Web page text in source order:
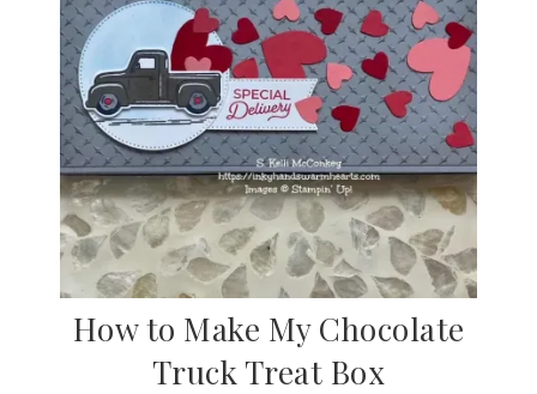
How to Make My Chocolate
Truck Treat Box